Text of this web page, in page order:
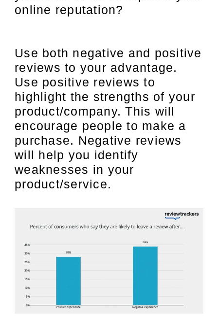
online reputation?
Use both negative and positive
reviews to your advantage.
Use positive reviews to
highlight the strengths of your
product/company. This will
encourage people to make a
purchase. Negative reviews
will help you identify
weaknesses in your
product/service.